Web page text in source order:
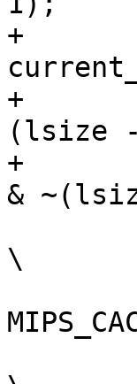
+	uintptr_t lsize =
+	void *addr = (void *)((uintptr_t)start & ~
(lsize -
+	void *aend = (void *)(((uintptr_t)end - 1)
&
\